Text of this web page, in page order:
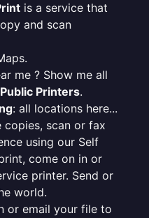
is a service that
and scan
me ? Show me all
Printers.
: all locations here...
scan or fax
using our Self
come on in or
printer. Send or
world.
or email your file to